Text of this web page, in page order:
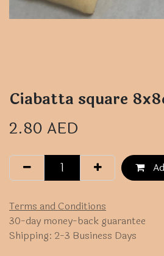
Ciabatta square
2.80 AED
Terms and Conditions
30-day money-back guarantee
Shipping: 2-3 Business Days